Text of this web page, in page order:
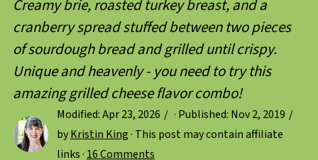
Creamy brie, roasted turkey breast, and a
cranberry spread stuffed between two pieces
of sourdough bread and grilled until crispy.
Unique and heavenly - you need to try this
amazing grilled cheese flavor combo!
Modified:Apr 23, 2026 · Published: Nov 2, 2019
byKristin King· This post may contain affiliate
links · 16 Comments